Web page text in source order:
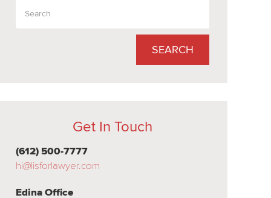
SEARCH
Get In Touch
(612) 500-7777
hi@lisforlawyer.com
Edina Office